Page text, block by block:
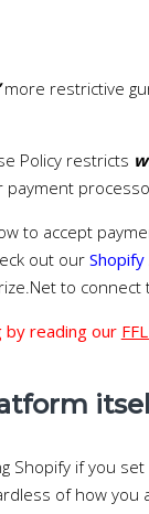
more restrictive
Policy restricts
to accept
out our
to connect
by reading our
Shopify if you set
of how you